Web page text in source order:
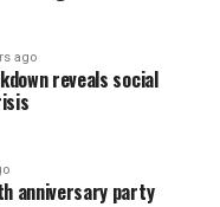
ago
reveals social
anniversary party